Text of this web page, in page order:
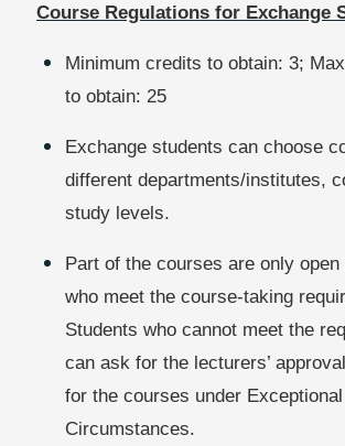
Course Regulations for Exchange
Minimum credits to obtain: 3;
to obtain: 25
Exchange students can choose
different departments/institutes,
study levels.
Part of the courses are only open
who meet the course-taking
Students who cannot meet the
can ask for the lecturers’
for the courses under Exceptional
Circumstances.